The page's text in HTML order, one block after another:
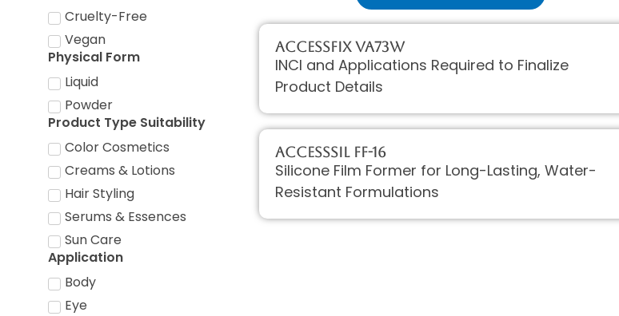
Cruelty-Free
Vegan
Physical Form
Liquid
Powder
Product Type Suitability
Color Cosmetics
Creams & Lotions
Hair Styling
Serums & Essences
Sun Care
Application
Body
Eye
AccessFIX VA73W
INCI and Applications Required to Finalize
Product Details
AccessSIL FF-16
Silicone Film Former for Long-Lasting, Water-
Resistant Formulations